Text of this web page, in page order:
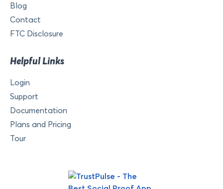
Blog
Contact
FTC Disclosure
Helpful Links
Login
Support
Documentation
Plans and Pricing
Tour